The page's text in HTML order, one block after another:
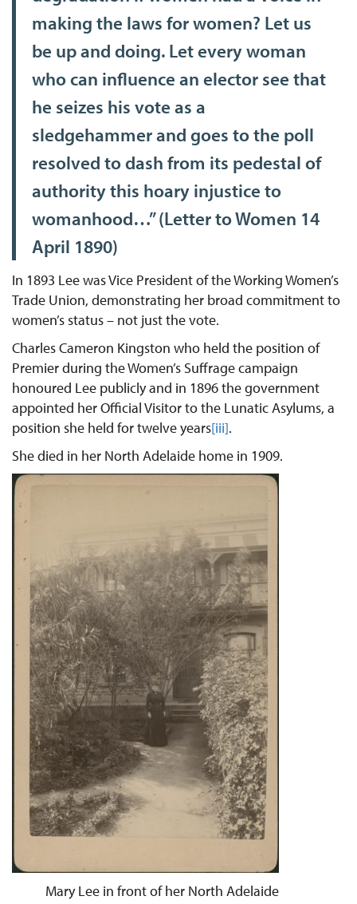
making the laws for women? Let us
be up and doing. Let every woman
who can influence an elector see that
he seizes his vote as a
sledgehammer and goes to the poll
resolved to dash from its pedestal of
authority this hoary injustice to
womanhood…” (Letter to Women 14
April 1890)
In 1893 Lee was Vice President of the Working Women’s
Trade Union, demonstrating her broad commitment to
women’s status – not just the vote.
Charles Cameron Kingston who held the position of
Premier during the Women’s Suffrage campaign
honoured Lee publicly and in 1896 the government
appointed her Official Visitor to the Lunatic Asylums, a
position she held for twelve years[iii].
She died in her North Adelaide home in 1909.
Mary Lee in front of her North Adelaide